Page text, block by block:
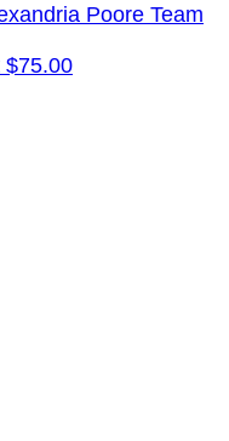
Poore Team
$75.00